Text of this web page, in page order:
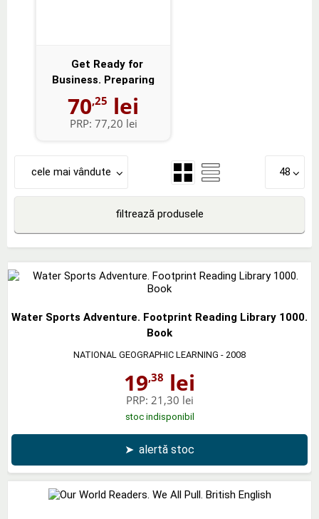
Get Ready for
Business. Preparing
for work. Studen...
70,25 lei
PRP: 77,20 lei
cele mai vândute 48
filtrează produsele
Water Sports Adventure. Footprint Reading Library 1000.
Book
NATIONAL GEOGRAPHIC LEARNING - 2008
19,38 lei
PRP: 21,30 lei
stoc indisponibil
➤ alertă stoc